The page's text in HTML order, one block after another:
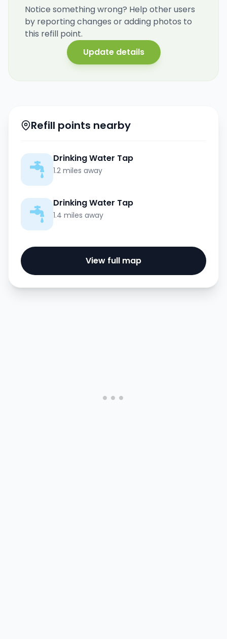
Notice something wrong? Help other users
by reporting changes or adding photos to
this refill point.
Update details
Refill points nearby
Drinking Water Tap
1.2 miles away
Drinking Water Tap
1.4 miles away
View full map